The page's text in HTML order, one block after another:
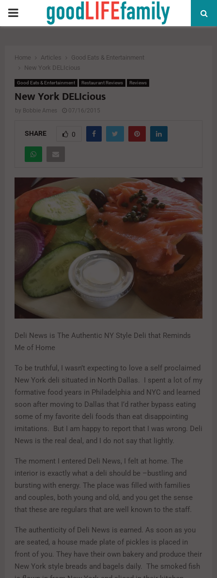
PRIMARY
Home Articles
Good Eats & Entertainment
New York DELIcious
Good Eats & Entertainment Restaurant Reviews Reviews
New York DELIcious
by Bobbie Ames 07/16/2015
SHARE 0
Deli News is The Authentic NY Style Deli that Reminds
Me of Home
To be truthful, I wasn’t expecting to love a self proclaimed
New York deli situated in North Dallas. I spent a lot of my
formative food years in Philadelphia and NYC and learned
soon after moving to Dallas that I’d rather bypass eating
some of my favorite deli foods than eat disappointing
imitations. But I am happy to report that I was wrong. Deli
News is the real deal, and I do not say that lightly.
The moment I entered Deli News, I felt at home. The
interior is exactly what a deli should be –bustling and
bursting with energy. The place was filled with families
and couples, both young and old, and you get the sense
that these are regulars that are well known to the staff.
The authenticity of Deli News is earned. As soon as you
are seated, a house made plate of pickles is placed in
front of you. They have their own bakery and produce their
New York style breads and bagels daily. The smoked fish